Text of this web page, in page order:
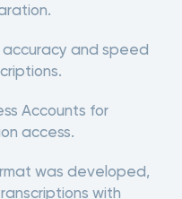
and speed
Accounts for
access.
was developed,
with